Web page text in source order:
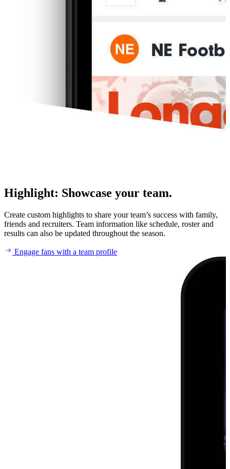
Highlight: Showcase your team.
Create custom highlights to share your team’s success with family,
friends and recruiters. Team information like schedule, roster and
results can also be updated throughout the season.
Engage fans with a team profile